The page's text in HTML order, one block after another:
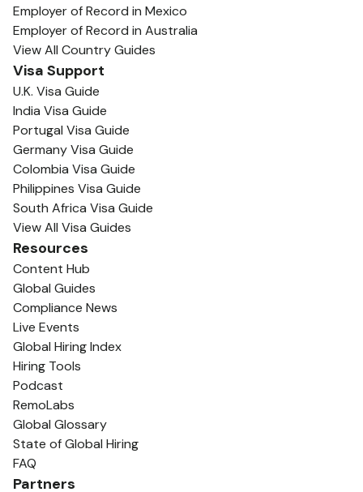
Employer of Record in Mexico
Employer of Record in Australia
View All Country Guides
Visa Support
U.K. Visa Guide
India Visa Guide
Portugal Visa Guide
Germany Visa Guide
Colombia Visa Guide
Philippines Visa Guide
South Africa Visa Guide
View All Visa Guides
Resources
Content Hub
Global Guides
Compliance News
Live Events
Global Hiring Index
Hiring Tools
Podcast
RemoLabs
Global Glossary
State of Global Hiring
FAQ
Partners